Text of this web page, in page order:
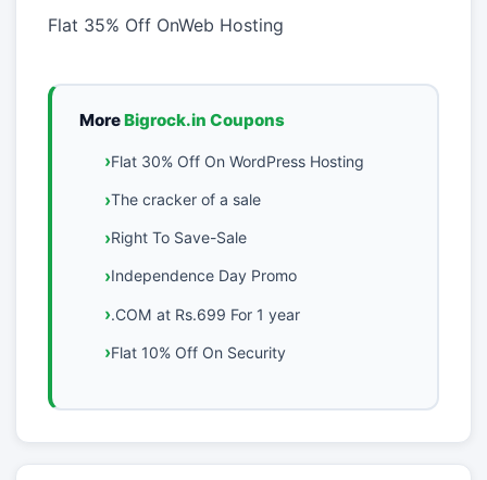
Flat 35% Off OnWeb Hosting
MoreBigrock.in Coupons
Flat 30% Off On WordPress Hosting
The cracker of a sale
Right To Save-Sale
Independence Day Promo
.COM at Rs.699 For 1 year
Flat 10% Off On Security